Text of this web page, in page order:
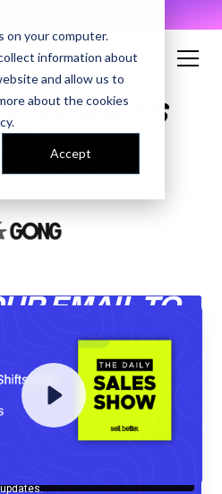
on your computer.
information about
and allow us to
about the cookies
.
Accept
SHIFTS
MORE
EMAIL TO
RECORDING
to our
list and will receive Sell Better
updates.